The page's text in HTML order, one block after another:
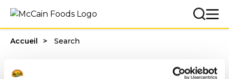
Accueil Search
Vous avez recherché ""